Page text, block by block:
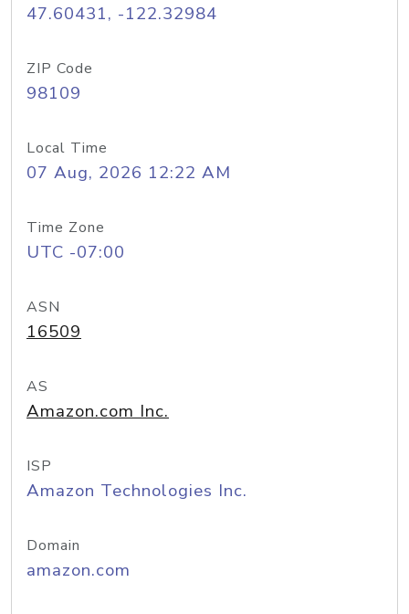
47.60431, -122.32984
ZIP Code
98109
Local Time
07 Aug, 2026 12:22 AM
Time Zone
UTC -07:00
ASN
16509
AS
Amazon.com Inc.
ISP
Amazon Technologies Inc.
Domain
amazon.com